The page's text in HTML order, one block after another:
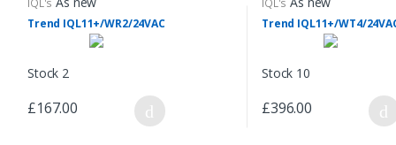
IQL's
Trend IQL11+/WR2/24VAC
Stock 2
£167.00
IQL's
Trend IQL11+/WT4/
Stock 10
£396.00